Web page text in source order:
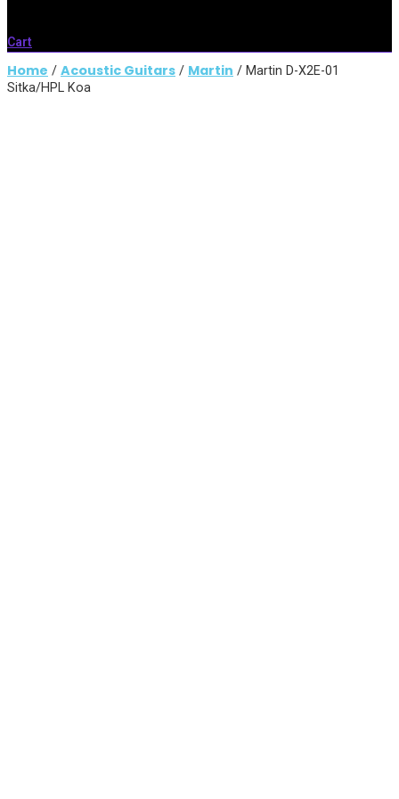
Cart
Home / Acoustic Guitars / Martin / Martin D-X2E-01
Sitka/HPL Koa